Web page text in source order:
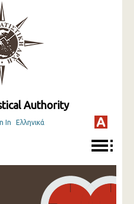
Authority
In Ελληνικά